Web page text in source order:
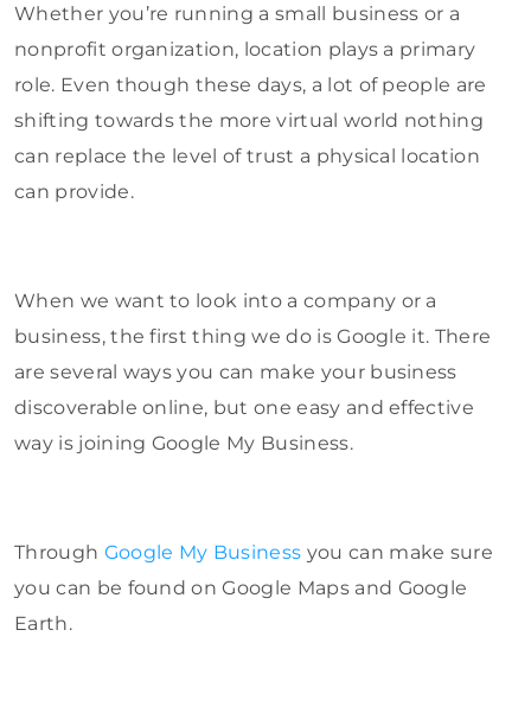
Whether you’re running a small business or a
nonprofit organization, location plays a primary
role. Even though these days, a lot of people are
shifting towards the more virtual world nothing
can replace the level of trust a physical location
can provide.
When we want to look into a company or a
business, the first thing we do is Google it. There
are several ways you can make your business
discoverable online, but one easy and effective
way is joining Google My Business.
Through Google My Business you can make sure
you can be found on Google Maps and Google
Earth.